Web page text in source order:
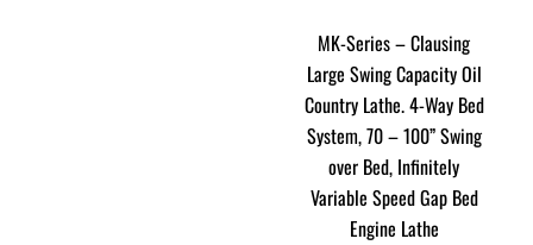
MK-Series – Clausing
Large Swing Capacity Oil
Country Lathe. 4-Way Bed
System, 70 – 100” Swing
over Bed, Infinitely
Variable Speed Gap Bed
Engine Lathe